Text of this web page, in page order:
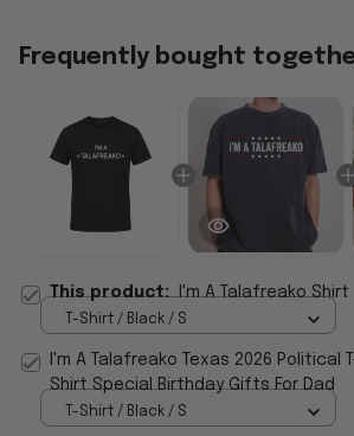
Frequently bought
This product:I'm A Talafreako Shirt
T-Shirt / Black / S
I'm A Talafreako Texas 2026 Political
Shirt Special Birthday Gifts For Dad
T-Shirt / Black / S